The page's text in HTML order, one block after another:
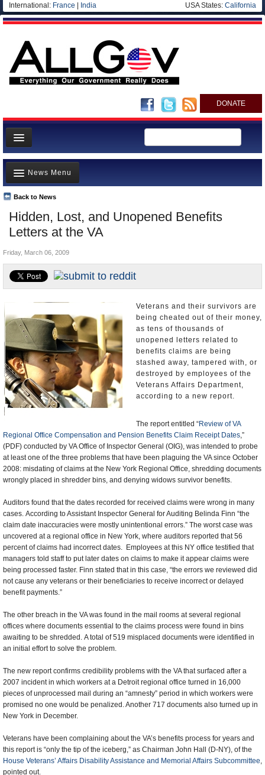
International: France India USA States: California
DONATE
News
Meet your Government
Departments/Agencies
Nations
Blog
Hidden, Lost, and Unopened Benefits
Letters at the VA
Back to News
News Menu
Top Stories
Unusual News
Controversies
U.S. and the World
Appointments and Resignations
Friday, March 06, 2009
Veterans and their survivors are
being cheated out of their money,
as tens of thousands of
unopened letters related to
benefits claims are being
stashed away, tampered with, or
destroyed by employees of the
Veterans Affairs Department,
according to a new report.
The report entitled “Review of VA
Regional Office Compensation and Pension Benefits Claim Receipt Dates,”
(PDF) conducted by VA Office of Inspector General (OIG), was intended to probe
at least one of the three problems that have been plaguing the VA since October
2008: misdating of claims at the New York Regional Office, shredding documents
wrongly placed in shredder bins, and denying widows survivor benefits.
Auditors found that the dates recorded for received claims were wrong in many
cases. According to Assistant Inspector General for Auditing Belinda Finn “the
claim date inaccuracies were mostly unintentional errors.” The worst case was
uncovered at a regional office in New York, where auditors reported that 56
percent of claims had incorrect dates. Employees at this NY office testified that
managers told staff to put later dates on claims to make it appear claims were
being processed faster. Finn stated that in this case, “the errors we reviewed did
not cause any veterans or their beneficiaries to receive incorrect or delayed
benefit payments.”
The other breach in the VA was found in the mail rooms at several regional
offices where documents essential to the claims process were found in bins
awaiting to be shredded. A total of 519 misplaced documents were identified in
an initial effort to solve the problem.
The new report confirms credibility problems with the VA that surfaced after a
2007 incident in which workers at a Detroit regional office turned in 16,000
pieces of unprocessed mail during an “amnesty” period in which workers were
promised no one would be penalized. Another 717 documents also turned up in
New York in December.
Veterans have been complaining about the VA’s benefits process for years and
this report is “only the tip of the iceberg,” as Chairman John Hall (D-NY), of the
House Veterans’ Affairs Disability Assistance and Memorial Affairs Subcommittee,
pointed out.